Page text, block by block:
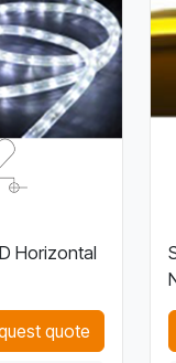
Horizontal
quote